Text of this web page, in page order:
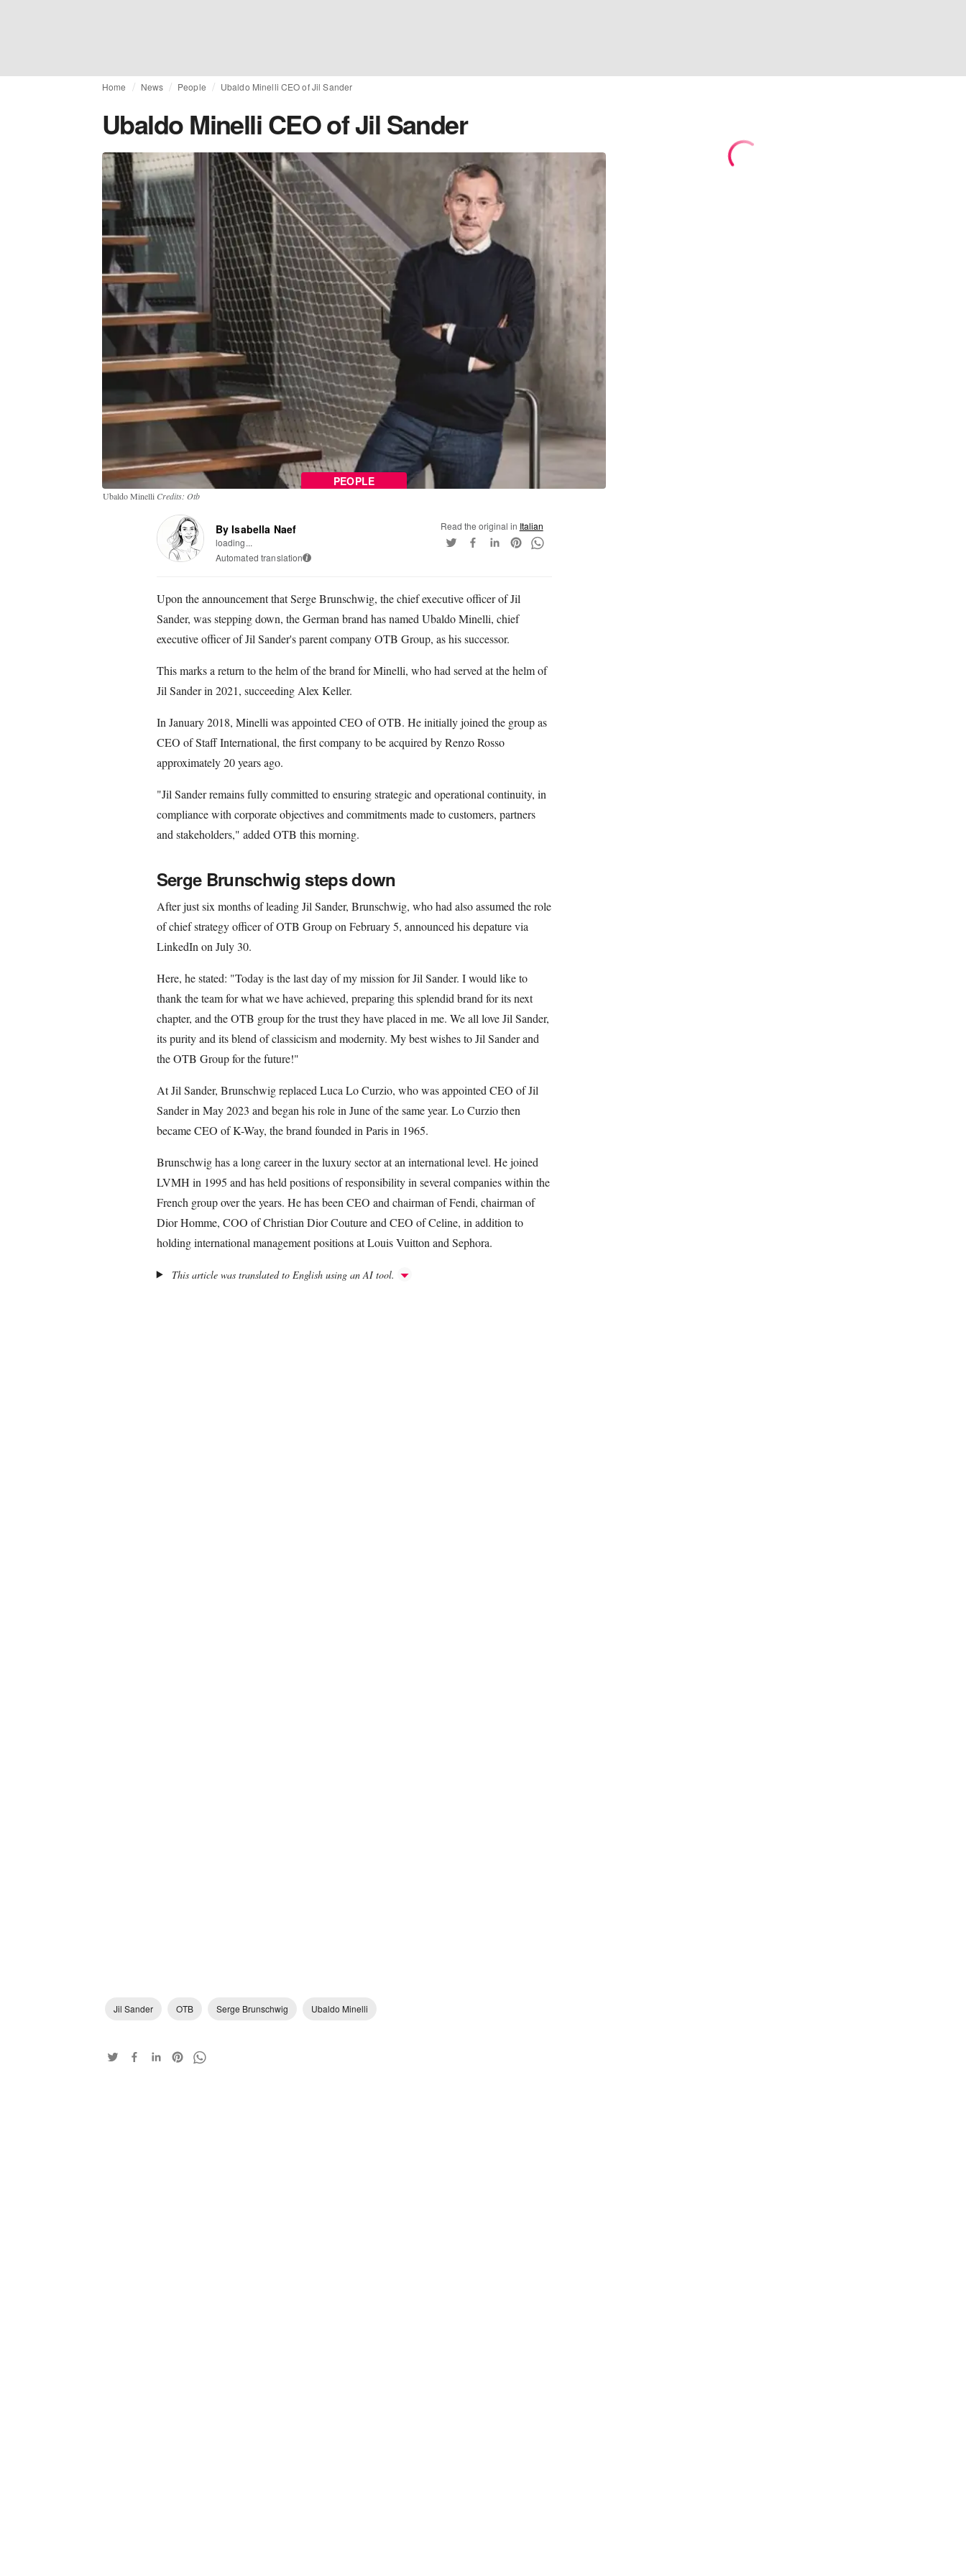
Home News People Ubaldo Minelli CEO of Jil Sander
Ubaldo Minelli CEO of Jil Sander
PEOPLE
Ubaldo Minelli Credits: Otb
By Isabella Naef
loading...
Automated translation i
Read the original in Italian
Upon the announcement that Serge Brunschwig, the chief executive officer of Jil
Sander, was stepping down, the German brand has named Ubaldo Minelli, chief
executive officer of Jil Sander's parent company OTB Group, as his successor.
This marks a return to the helm of the brand for Minelli, who had served at the helm of
Jil Sander in 2021, succeeding Alex Keller.
In January 2018, Minelli was appointed CEO of OTB. He initially joined the group as
CEO of Staff International, the first company to be acquired by Renzo Rosso
approximately 20 years ago.
"Jil Sander remains fully committed to ensuring strategic and operational continuity, in
compliance with corporate objectives and commitments made to customers, partners
and stakeholders," added OTB this morning.
Serge Brunschwig steps down
After just six months of leading Jil Sander, Brunschwig, who had also assumed the role
of chief strategy officer of OTB Group on February 5, announced his depature via
LinkedIn on July 30.
Here, he stated: "Today is the last day of my mission for Jil Sander. I would like to
thank the team for what we have achieved, preparing this splendid brand for its next
chapter, and the OTB group for the trust they have placed in me. We all love Jil Sander,
its purity and its blend of classicism and modernity. My best wishes to Jil Sander and
the OTB Group for the future!"
At Jil Sander, Brunschwig replaced Luca Lo Curzio, who was appointed CEO of Jil
Sander in May 2023 and began his role in June of the same year. Lo Curzio then
became CEO of K-Way, the brand founded in Paris in 1965.
Brunschwig has a long career in the luxury sector at an international level. He joined
LVMH in 1995 and has held positions of responsibility in several companies within the
French group over the years. He has been CEO and chairman of Fendi, chairman of
Dior Homme, COO of Christian Dior Couture and CEO of Celine, in addition to
holding international management positions at Louis Vuitton and Sephora.
This article was translated to English using an AI tool.
Jil Sander OTB Serge Brunschwig Ubaldo Minelli